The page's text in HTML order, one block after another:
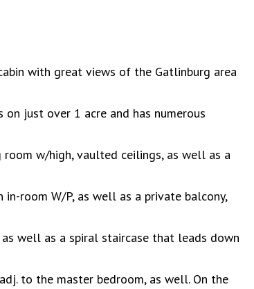
with great views of the Gatlinburg area
just over 1 acre and has numerous
w/high, vaulted ceilings, as well as a
room W/P, as well as a private balcony,
well as a spiral staircase that leads down
to the master bedroom, as well. On the